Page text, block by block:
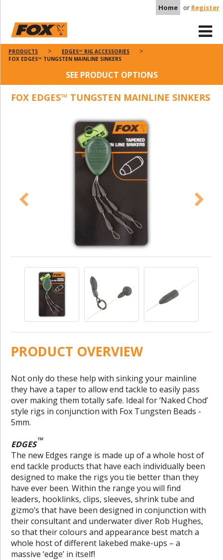
Home or Register
PRODUCTS
EDGES™ RIG ACCESSORIES
FOX EDGES™ TUNGSTEN MAINLINE SINKERS
SEE PRODUCT OPTIONS
FOX EDGES™ TUNGSTEN MAINLINE SINKERS
PRODUCT OVERVIEW
Not only do these help with sinking your mainline
they have a taper to allow end tackle to easily pass
over making them totally safe. Ideal for ‘Naked Chod’
style rigs in conjunction with Fox Tungsten Beads -
5mm.
EDGES™
The new Edges range is made up of a whole host of
end tackle products that have each individually been
designed to make the rigs you tie better than they
have ever been. Within the range you will find
leaders, hooklinks, clips, sleeves, shrink tube and
gizmo’s that have been designed in conjunction with
their consultant and underwater diver Rob Hughes,
so that their colours and appearance best match a
whole host of different lakebed make-ups – a
massive ‘edge’ in itself!